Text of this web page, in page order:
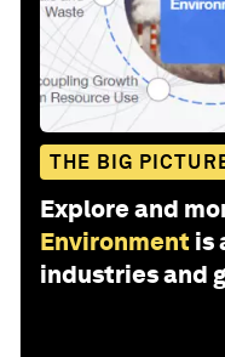
THE BIG
Explore and
Environment is
industries and